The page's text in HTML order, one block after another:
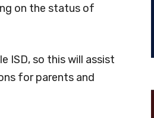
on the status of
ISD, so this will assist
for parents and